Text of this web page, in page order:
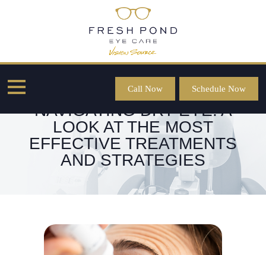
Call Now Schedule Now
NAVIGATING DRY EYE: A
LOOK AT THE MOST
EFFECTIVE TREATMENTS
AND STRATEGIES